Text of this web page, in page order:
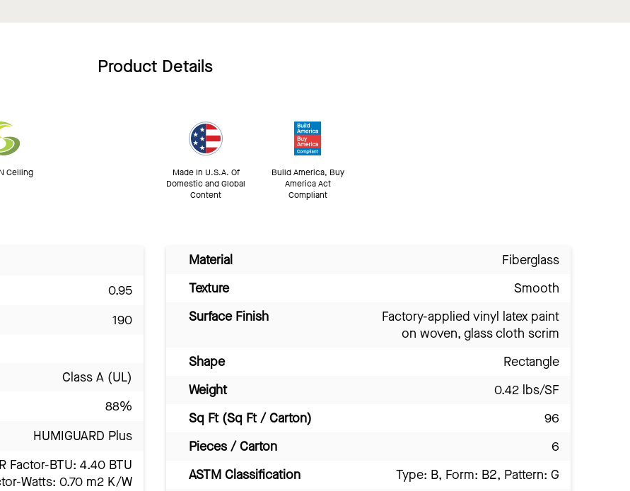
Product Details
Ceiling
Made In U.S.A. Of
Domestic and Global
Content
Build America, Buy
America Act
Compliant
0.95
190
Class A (UL)
88%
HUMIGUARD Plus
R Factor-BTU: 4.40 BTU
Watts: 0.70 m2 K/W
Material
Fiberglass
Texture
Smooth
Surface Finish
Factory-applied vinyl latex paint
on woven, glass cloth scrim
Shape
Rectangle
Weight
0.42 lbs/SF
Sq Ft (Sq Ft / Carton)
96
Pieces / Carton
6
ASTM Classification
Type: B, Form: B2, Pattern: G